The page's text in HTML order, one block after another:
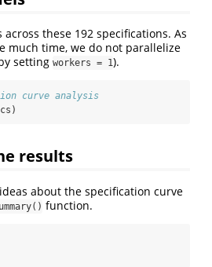
these 192 specifications. As
much time, we do not parallelize
setting workers = 1).
curve analysis
results
about the specification curve
function.